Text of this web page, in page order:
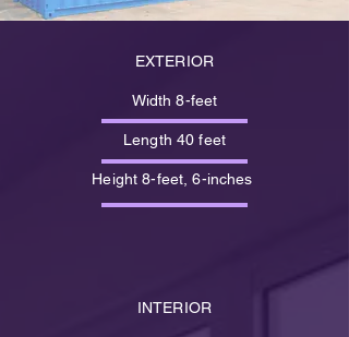
EXTERIOR
Width 8-feet
Length 40 feet
Height 8-feet, 6-inches
INTERIOR